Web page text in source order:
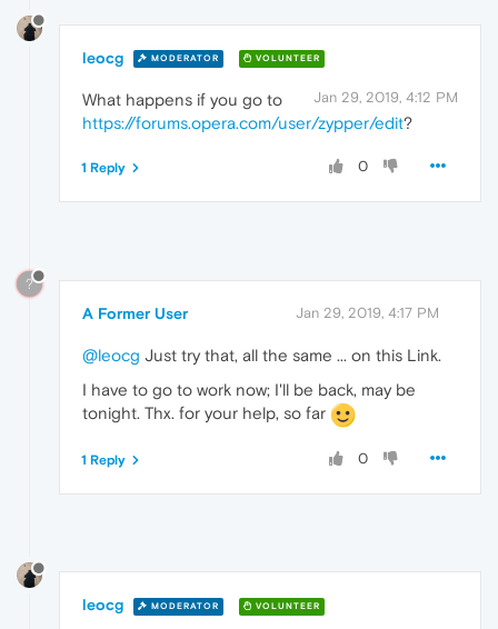
leocg MODERATOR VOLUNTEER
Jan 29, 2019, 4:12 PM
What happens if you go to
https://forums.opera.com/user/zypper/edit?
0
1 Reply
?
A Former User Jan 29, 2019, 4:17 PM
@leocg Just try that, all the same ... on this Link.
I have to go to work now; I'll be back, may be
tonight. Thx. for your help, so far
0
1 Reply
leocg MODERATOR VOLUNTEER